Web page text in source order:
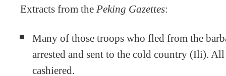
Extracts from the Peking Gazettes:
Many of those troops who fled from the
arrested and sent to the cold country (Ili).
cashiered.